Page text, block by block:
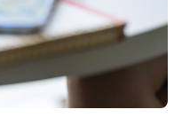
landlord acting in a
his or her employment
situations include: